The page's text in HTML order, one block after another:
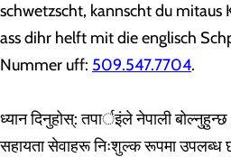
schwetzscht, kannscht du mitaus
ass dihr helft mit die englisch
Nummer uff: 509.547.7704.
ध्यान दिनुहोस्: तपार्इंले नेपाली बोल्नुहुन्छ
सहायता सेवाहरू निःशुल्क रूपमा उपलब्ध